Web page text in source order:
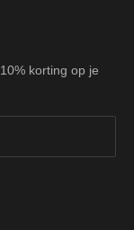
korting op je